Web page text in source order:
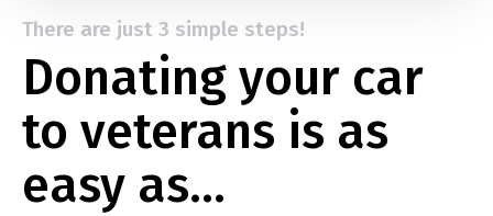
There are just 3 simple steps!
Donating your car
to veterans is as
easy as…